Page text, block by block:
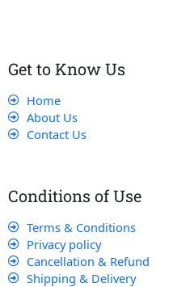
Get to Know Us
Home
About Us
Contact Us
Conditions of Use
Terms & Conditions
Privacy policy
Cancellation & Refund
Shipping & Delivery